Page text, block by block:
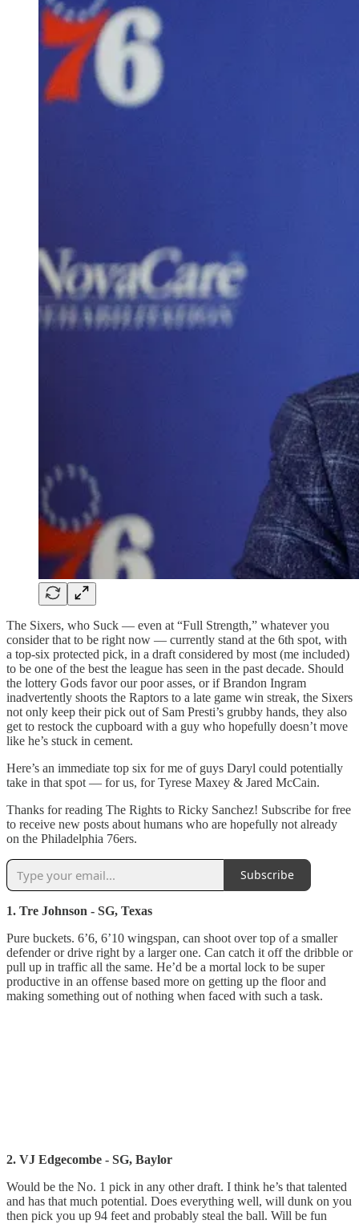
The Sixers, who Suck — even at “Full Strength,” whatever you
consider that to be right now — currently stand at the 6th spot, with
a top-six protected pick, in a draft considered by most (me included)
to be one of the best the league has seen in the past decade. Should
the lottery Gods favor our poor asses, or if Brandon Ingram
inadvertently shoots the Raptors to a late game win streak, the Sixers
not only keep their pick out of Sam Presti’s grubby hands, they also
get to restock the cupboard with a guy who hopefully doesn’t move
like he’s stuck in cement.
Here’s an immediate top six for me of guys Daryl could potentially
take in that spot — for us, for Tyrese Maxey & Jared McCain.
Thanks for reading The Rights to Ricky Sanchez! Subscribe for free
to receive new posts about humans who are hopefully not already
on the Philadelphia 76ers.
Subscribe
1. Tre Johnson - SG, Texas
Pure buckets. 6’6, 6’10 wingspan, can shoot over top of a smaller
defender or drive right by a larger one. Can catch it off the dribble or
pull up in traffic all the same. He’d be a mortal lock to be super
productive in an offense based more on getting up the floor and
making something out of nothing when faced with such a task.
2. VJ Edgecombe - SG, Baylor
Would be the No. 1 pick in any other draft. I think he’s that talented
and has that much potential. Does everything well, will dunk on you
then pick you up 94 feet and probably steal the ball. Will be fun